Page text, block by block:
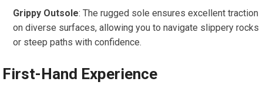
Grippy Outsole: The rugged sole ensures excellent traction
on diverse surfaces, allowing you to navigate slippery rocks
or steep paths with confidence.
First-Hand Experience